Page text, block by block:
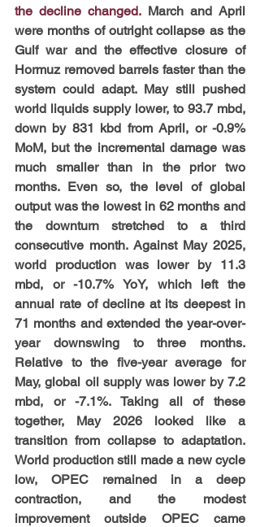
the decline changed. March and April
were months of outright collapse as the
Gulf war and the effective closure of
Hormuz removed barrels faster than the
system could adapt. May still pushed
world liquids supply lower, to 93.7 mbd,
down by 831 kbd from April, or -0.9%
MoM, but the incremental damage was
much smaller than in the prior two
months. Even so, the level of global
output was the lowest in 62 months and
the downturn stretched to a third
consecutive month. Against May 2025,
world production was lower by 11.3
mbd, or -10.7% YoY, which left the
annual rate of decline at its deepest in
71 months and extended the year-over-
year downswing to three months.
Relative to the five-year average for
May, global oil supply was lower by 7.2
mbd, or -7.1%. Taking all of these
together, May 2026 looked like a
transition from collapse to adaptation.
World production still made a new cycle
low, OPEC remained in a deep
contraction, and the modest
improvement outside OPEC came